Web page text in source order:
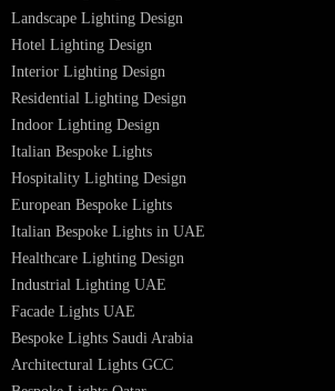
Facade Lighting Ideas in Bahrain
Urban Lighting Design
Smart Lighting Solutions
Museum Lighting Solutions
Luxury Lighting Solutions
Bespoke Lighting UAE
Professional Lighting Design Services in UAE
Professional Dialux Design Services
Facade Lighting Design
Hotel Lighting Design UAE
Signage
Architectural Lights UAE
Outdoor Lighting Solutions
Landscape Lighting Design